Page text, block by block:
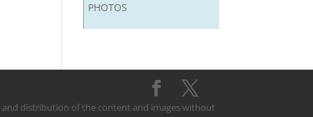
PHOTOS
and distribution of the content and images without